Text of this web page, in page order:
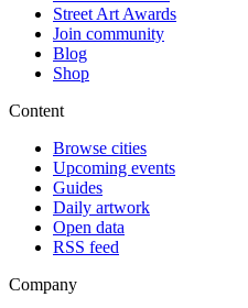
Street Art Awards
Join community
Blog
Shop
Content
Browse cities
Upcoming events
Guides
Daily artwork
Open data
RSS feed
Company